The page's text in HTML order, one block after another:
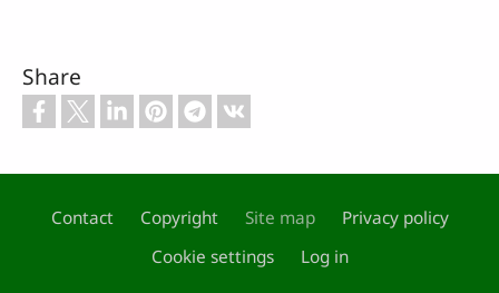
Share
Footer
Contact Copyright Site map
Privacy policy
Cookie settings
Log in